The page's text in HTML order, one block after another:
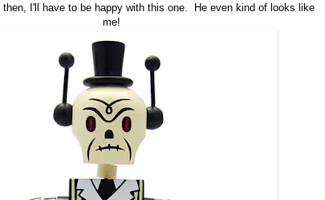
then, I'll have to be happy with this one. He even kind of looks like
me!